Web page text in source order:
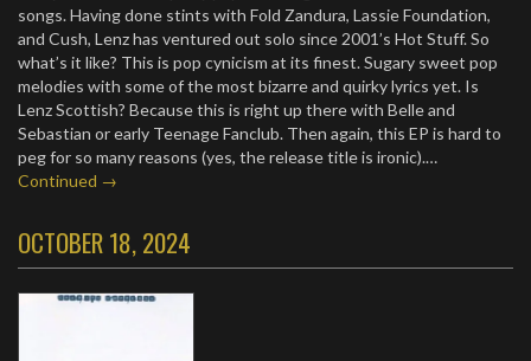
songs. Having done stints with Fold Zandura, Lassie Foundation,
and Cush, Lenz has ventured out solo since 2001’s Hot Stuff. So
what’s it like? This is pop cynicism at its finest. Sugary sweet pop
melodies with some of the most bizarre and quirky lyrics yet. Is
Lenz Scottish? Because this is right up there with Belle and
Sebastian or early Teenage Fanclub. Then again, this EP is hard to
peg for so many reasons (yes, the release title is ironic).…
Continued →
OCTOBER 18, 2024